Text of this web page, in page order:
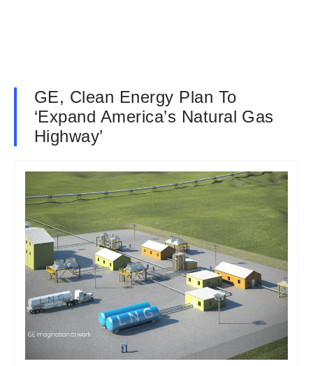
GE, Clean Energy Plan To
‘Expand America’s Natural Gas
Highway’